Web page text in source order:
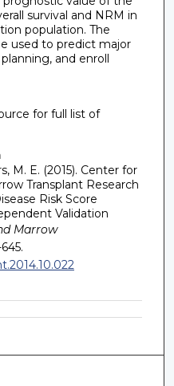
survival and NRM in
population. The
used to predict major
and enroll
for full list of
M. E. (2015). Center for
Transplant Research
Risk Score
Validation
Marrow